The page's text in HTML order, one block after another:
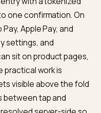
Session-ending
agents
actually
steps: identity,